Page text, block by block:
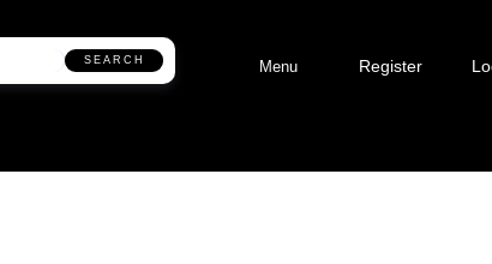
SEARCH Menu Register